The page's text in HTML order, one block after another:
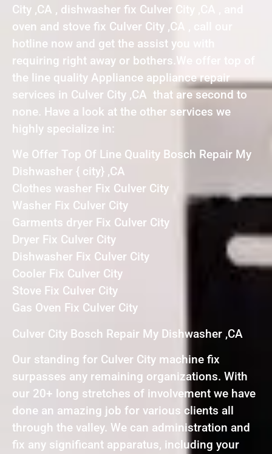
City ,CA , dishwasher fix Culver City ,CA , and
oven and stove fix Culver City ,CA , call our
hotline now and get the assist you with
requiring right away or bothers.We offer top of
the line quality Appliance appliance repair
services in Culver City ,CA that are second to
none. Have a look at the other services we
highly specialize in:
We Offer Top Of Line Quality Bosch Repair My
Dishwasher { city} ,CA
Clothes washer Fix Culver City
Washer Fix Culver City
Garments dryer Fix Culver City
Dryer Fix Culver City
Dishwasher Fix Culver City
Cooler Fix Culver City
Stove Fix Culver City
Gas Oven Fix Culver City
Culver City Bosch Repair My Dishwasher ,CA
Our standing for Culver City machine fix
surpasses any remaining organizations. With
our 20+ long stretches of involvement we have
done an amazing job for various clients all
through the valley. We can administration and
fix any significant apparatus, including your